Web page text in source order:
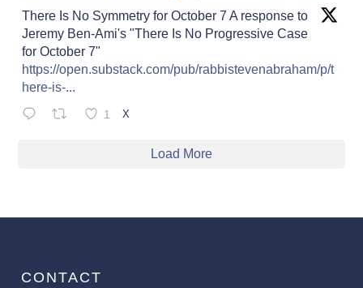
There Is No Symmetry for October 7 A response to
Jeremy Ben-Ami's "There Is No Progressive Case
for October 7"
https://open.substack.com/pub/rabbistevenabraham/p/t
here-is-...
1 X
Load More
CONTACT